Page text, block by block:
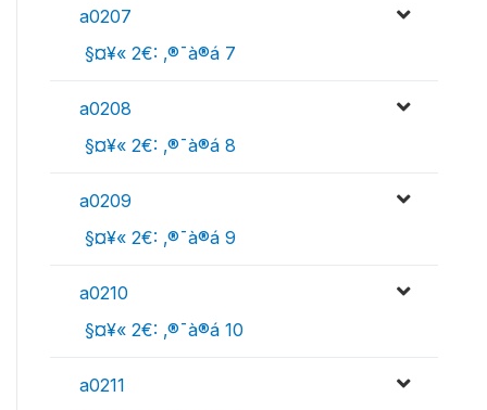
a0207
 §¤¥« 2€: ‚®¯à®á 7
a0208
 §¤¥« 2€: ‚®¯à®á 8
a0209
 §¤¥« 2€: ‚®¯à®á 9
a0210
 §¤¥« 2€: ‚®¯à®á 10
a0211